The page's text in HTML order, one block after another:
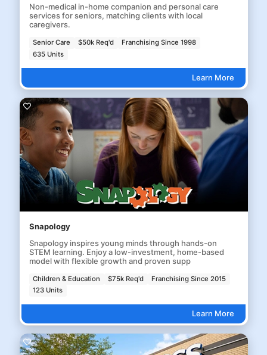
Non-medical in-home companion and personal care
services for seniors, matching clients with local
caregivers.
Senior Care $50k Req'd
Franchising Since 1998
635 Units
Learn More
Snapology
Snapology inspires young minds through hands-on
STEM learning. Enjoy a low-investment, home-based
model with flexible growth and proven supp
Children & Education $75k Req'd
Franchising Since 2015
123 Units
Learn More